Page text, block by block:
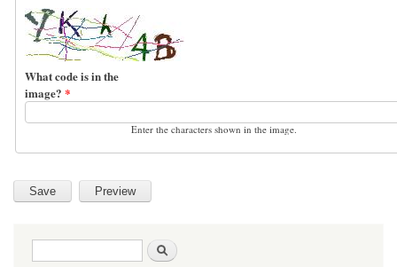
What code is in the
image? *
Enter the characters shown in the image.
Search form